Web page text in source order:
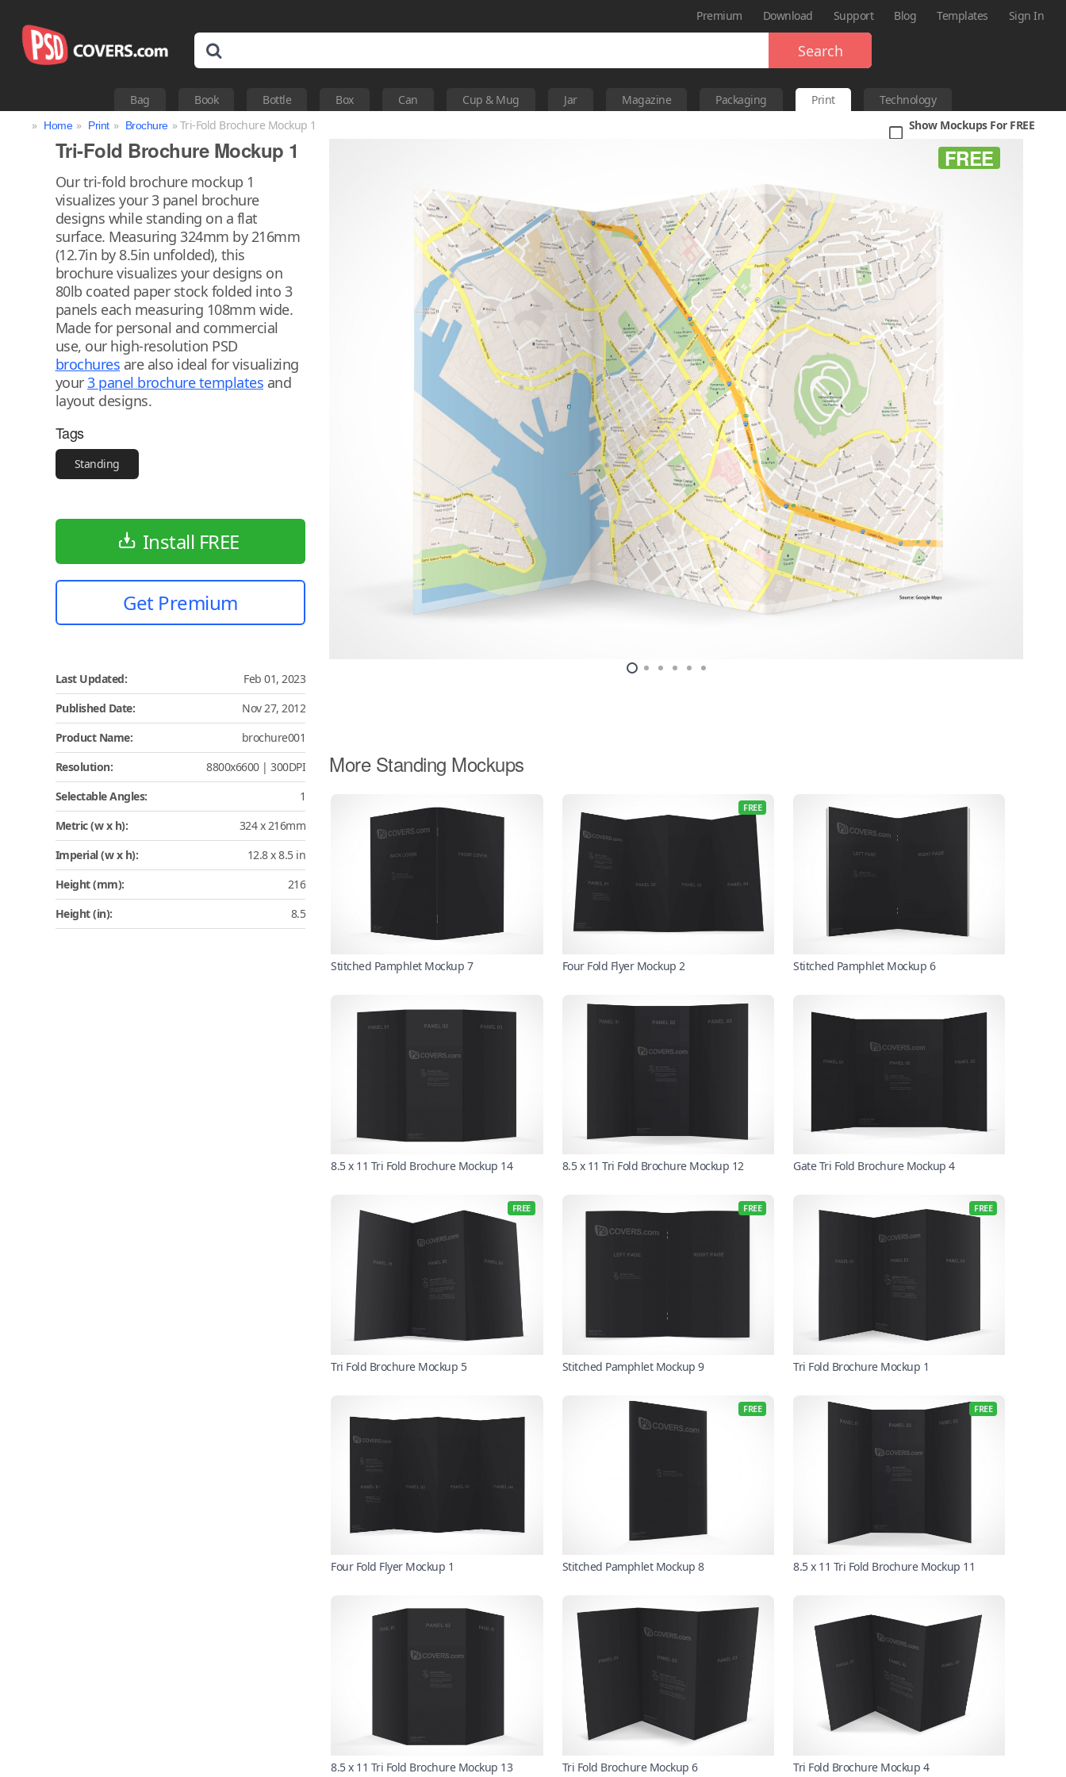
Premium Download Support Blog Templates Sign In
Search
Bag Book Bottle Box Can Cup & Mug Jar Magazine Packaging Print
Technology
» Home » Print » Brochure » Tri-Fold Brochure Mockup 1 Show Mockups For FREE
FREE
Tri-Fold Brochure Mockup 1
Our tri-fold brochure mockup 1
visualizes your 3 panel brochure
designs while standing on a flat
surface. Measuring 324mm by 216mm
(12.7in by 8.5in unfolded), this
brochure visualizes your designs on
80lb coated paper stock folded into 3
panels each measuring 108mm wide.
Made for personal and commercial
use, our high-resolution PSD
brochures are also ideal for visualizing
your3 panel brochure templates and
layout designs.
Tags
Standing
Install FREE
Get Premium
Last Updated:
Feb 01, 2023
Published Date:
Nov 27, 2012
Product Name:
brochure001
Resolution:
8800x6600 | 300DPI
Selectable Angles:
1
Metric (w x h):
324 x 216mm
Imperial (w x h):
12.8 x 8.5 in
Height (mm):
216
Height (in):
8.5
More Standing Mockups
Stitched Pamphlet Mockup 7
FREE
Four Fold Flyer Mockup 2 Stitched Pamphlet Mockup 6
8.5 x 11 Tri Fold Brochure Mockup 14 8.5 x 11 Tri Fold Brochure Mockup 12 Gate Tri Fold Brochure Mockup 4
FREE
Tri Fold Brochure Mockup 5
FREE
Stitched Pamphlet Mockup 9
FREE
Tri Fold Brochure Mockup 1
Four Fold Flyer Mockup 1
FREE
Stitched Pamphlet Mockup 8
FREE
8.5 x 11 Tri Fold Brochure Mockup 11
8.5 x 11 Tri Fold Brochure Mockup 13 Tri Fold Brochure Mockup 6 Tri Fold Brochure Mockup 4